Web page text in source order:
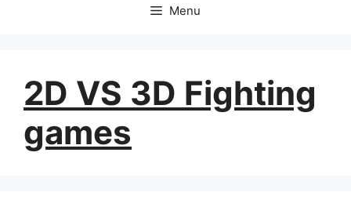
Menu
2D VS 3D Fighting
games